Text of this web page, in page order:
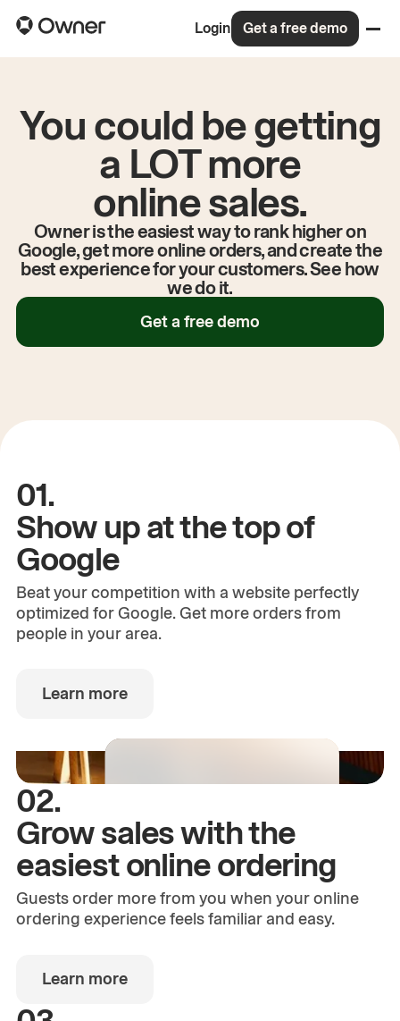
Login Get a free demo
You could be getting
a LOT more
online sales.
Owner is the easiest way to rank higher on
Google, get more online orders, and create the
best experience for your customers. See how
we do it.
Get a free demo
01.
Show up at the top of
Google
Beat your competition with a website perfectly
optimized for Google. Get more orders from
people in your area.
Learn more
02.
Grow sales with the
easiest online ordering
Guests order more from you when your online
ordering experience feels familiar and easy.
Learn more